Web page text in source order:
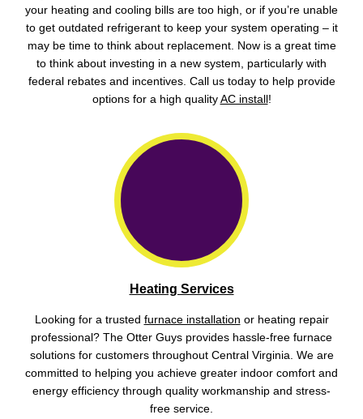
your heating and cooling bills are too high, or if you’re unable
to get outdated refrigerant to keep your system operating – it
may be time to think about replacement. Now is a great time
to think about investing in a new system, particularly with
federal rebates and incentives. Call us today to help provide
options for a high quality AC install !
Heating Services
Looking for a trusted furnace installation or heating repair
professional? The Otter Guys provides hassle-free furnace
solutions for customers throughout Central Virginia. We are
committed to helping you achieve greater indoor comfort and
energy efficiency through quality workmanship and stress-
free service.